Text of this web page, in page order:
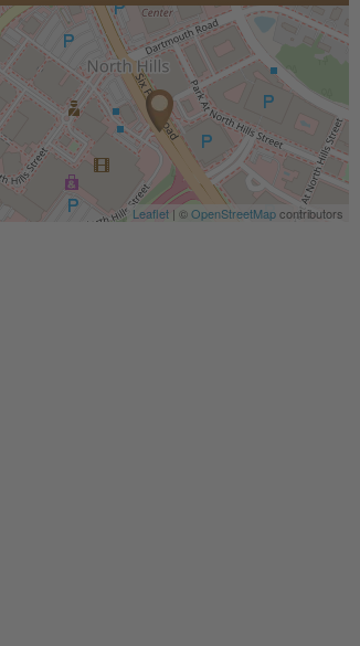
Leaflet | ©OpenStreetMapcontributors